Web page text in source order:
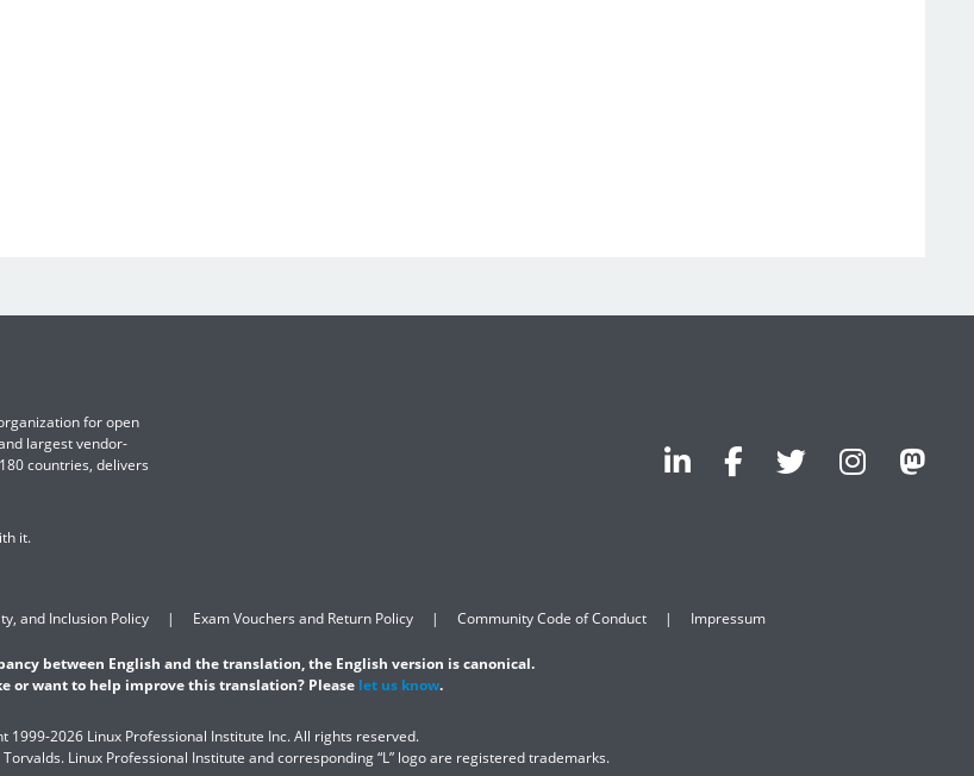
for open
largest vendor-
countries, delivers
it.
and Inclusion Policy Exam Vouchers and Return Policy Community Code of Conduct Impressum
between English and the translation, the English version is canonical.
or want to help improve this translation? Please let us know.
1999-2026 Linux Professional Institute Inc. All rights reserved.
Linux Professional Institute and corresponding “L” logo are registered trademarks.